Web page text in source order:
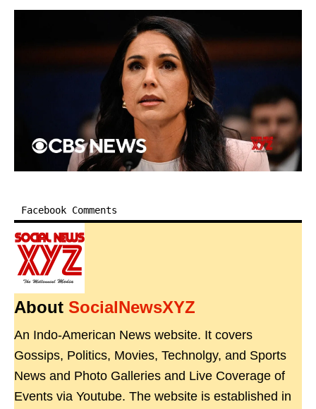
Facebook Comments
About SocialNewsXYZ
An Indo-American News website. It covers
Gossips, Politics, Movies, Technolgy, and Sports
News and Photo Galleries and Live Coverage of
Events via Youtube. The website is established in